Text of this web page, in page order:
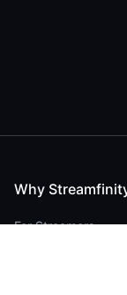
Why
For Streamers